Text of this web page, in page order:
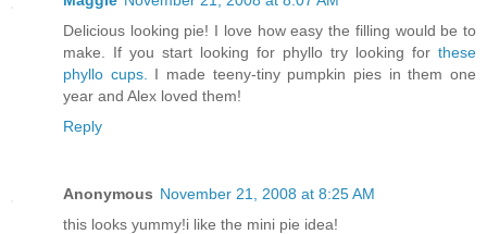
Delicious looking pie! I love how easy the filling would be to
make. If you start looking for phyllo try looking for these
phyllo cups.
I made teeny-tiny pumpkin pies in them one
year and Alex loved them!
Reply
Anonymous November 21, 2008 at 8:25 AM
this looks yummy!i like the mini pie idea!